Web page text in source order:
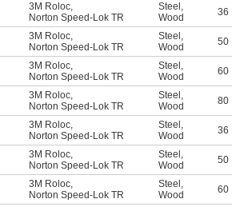
3M Roloc,
Norton Speed-Lok TR
Steel ,
Wood
36
3M Roloc,
Norton Speed-Lok TR
Steel ,
Wood
50
3M Roloc,
Norton Speed-Lok TR
Steel ,
Wood
60
3M Roloc,
Norton Speed-Lok TR
Steel ,
Wood
80
3M Roloc,
Norton Speed-Lok TR
Steel ,
Wood
36
3M Roloc,
Norton Speed-Lok TR
Steel ,
Wood
50
3M Roloc,
Norton Speed-Lok TR
Steel ,
Wood
60